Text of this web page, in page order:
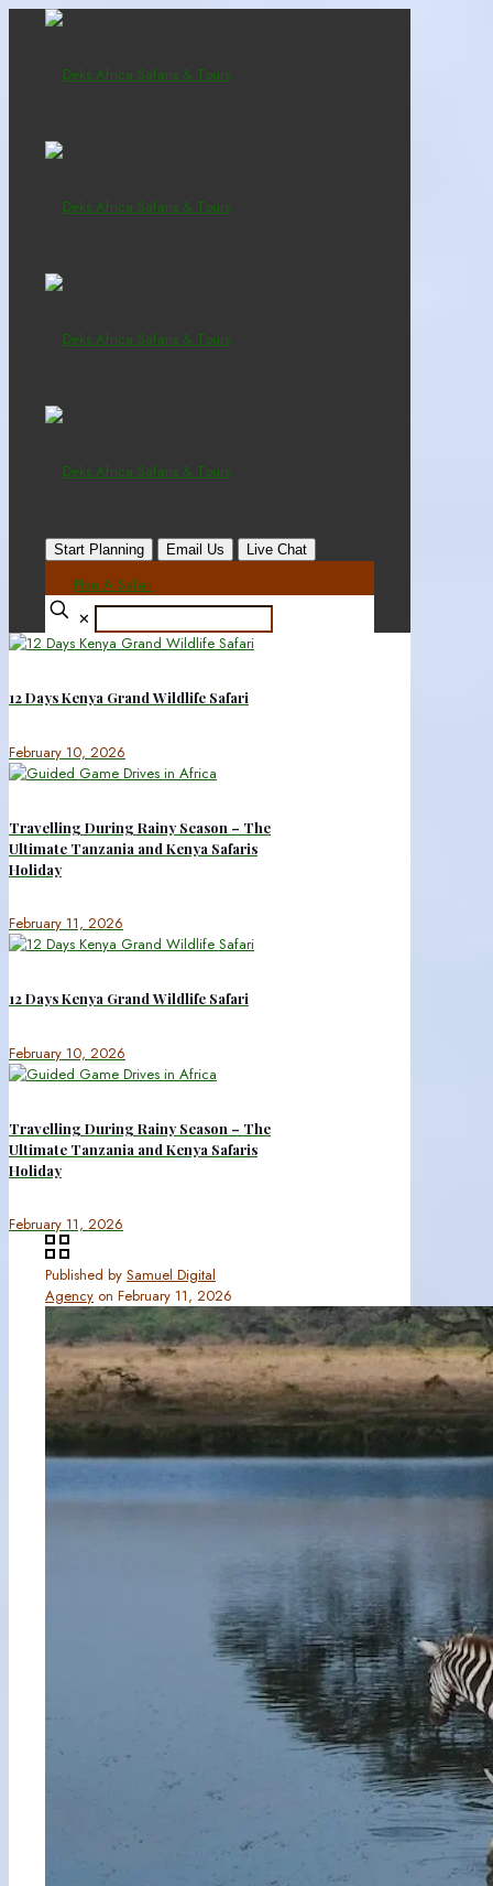
Start Planning Email Us Live Chat
Plan A Safari
✕
12 Days Kenya Grand Wildlife Safari
February 10, 2026
Travelling During Rainy Season – The
Ultimate Tanzania and Kenya Safaris
Holiday
February 11, 2026
12 Days Kenya Grand Wildlife Safari
February 10, 2026
Travelling During Rainy Season – The
Ultimate Tanzania and Kenya Safaris
Holiday
February 11, 2026
Published by Samuel Digital
Agency on February 11, 2026